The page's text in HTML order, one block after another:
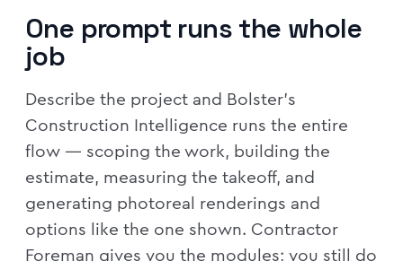
One prompt runs the whole
job
Describe the project and Bolster's
Construction Intelligence runs the entire
flow — scoping the work, building the
estimate, measuring the takeoff, and
generating photoreal renderings and
options like the one shown. Contractor
Foreman gives you the modules; you still do